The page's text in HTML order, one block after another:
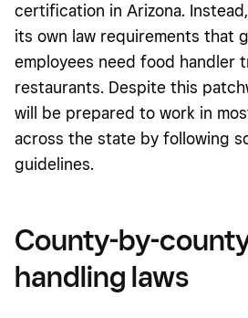
certification in Arizona.
its own law requirements that
employees need food handler
restaurants. Despite this
will be prepared to work in
across the state by following
guidelines.
County-by-
handling laws